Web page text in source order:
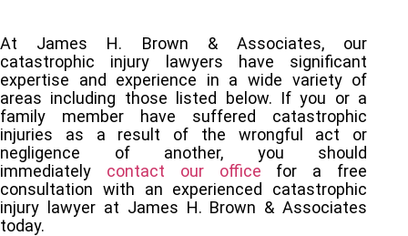
At James H. Brown & Associates, our
catastrophic injury lawyers have significant
expertise and experience in a wide variety of
areas including those listed below. If you or a
family member have suffered catastrophic
injuries as a result of the wrongful act or
negligence of another, you should
immediately contact our office for a free
consultation with an experienced catastrophic
injury lawyer at James H. Brown & Associates
today.